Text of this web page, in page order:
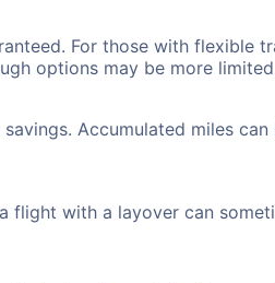
For those with flexible
options may be more
Accumulated miles
with a layover can